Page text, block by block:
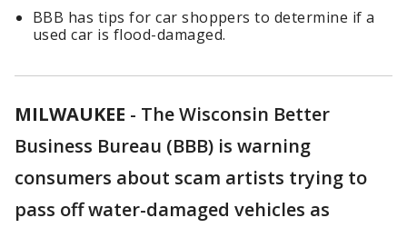
BBB has tips for car shoppers to determine if a
used car is flood-damaged.
MILWAUKEE - The Wisconsin Better
Business Bureau (BBB) is warning
consumers about scam artists trying to
pass off water-damaged vehicles as